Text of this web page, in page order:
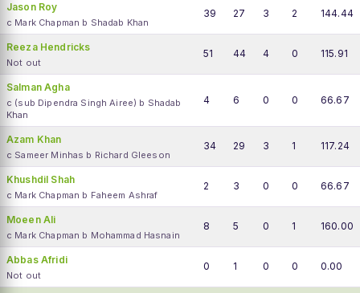
Jason Roy
c Mark Chapman b Shadab Khan
39 27 3 2 144.44
Reeza Hendricks
Not out
51 44 4 0 115.91
Salman Agha
c (sub Dipendra Singh Airee) b Shadab
Khan
4 6 0 0 66.67
Azam Khan
c Sameer Minhas b Richard Gleeson
34 29 3 1 117.24
Khushdil Shah
c Mark Chapman b Faheem Ashraf
2 3 0 0 66.67
Moeen Ali
c Mark Chapman b Mohammad Hasnain
8 5 0 1 160.00
Abbas Afridi
Not out
0 1 0 0 0.00